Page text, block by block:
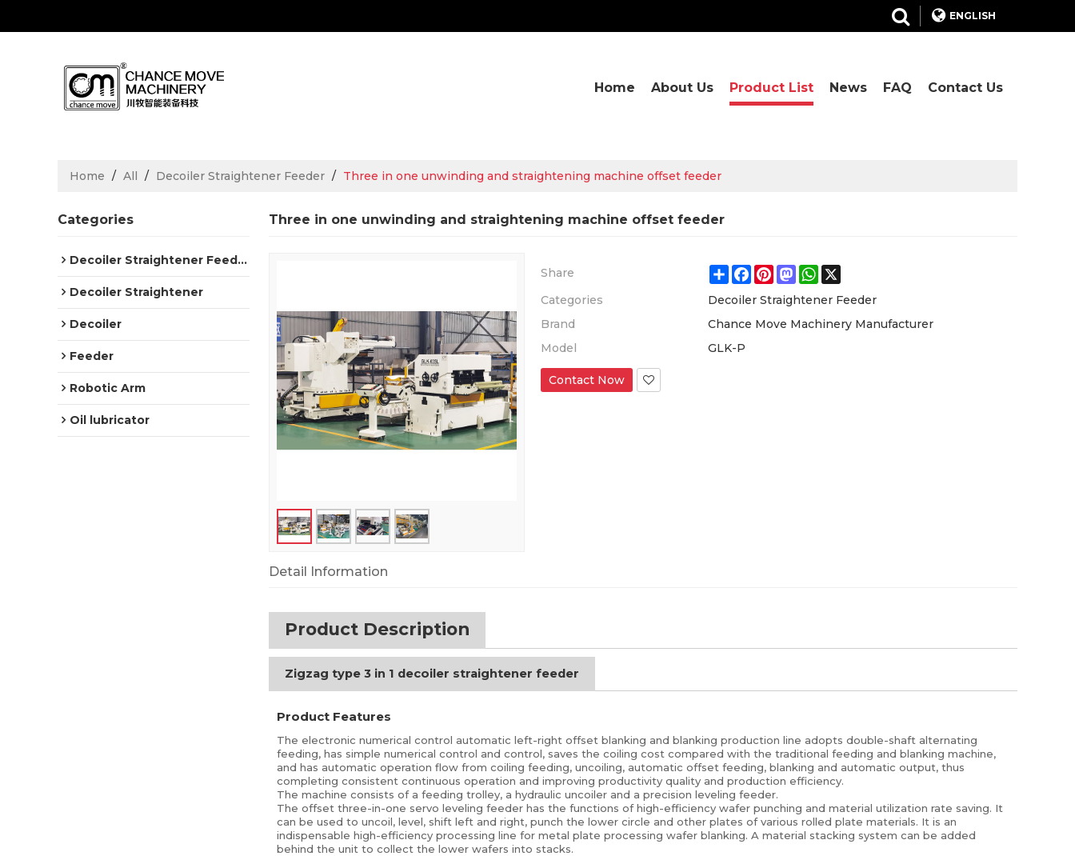
ENGLISH
Home About Us Product List News FAQ Contact Us
Home / All / Decoiler Straightener Feeder / Three in one unwinding and straightening machine offset feeder
Categories
Decoiler Straightener Feeder
Decoiler Straightener
Decoiler
Feeder
Robotic Arm
Oil lubricator
Three in one unwinding and straightening machine offset feeder
Share ShareFacebook
Pinterest
Mastodon
WhatsApp
X
Categories
Decoiler Straightener Feeder
Brand
Chance Move Machinery Manufacturer
Model
GLK-P
Contact Now
Detail Information
Product Description
Zigzag type 3 in 1 decoiler straightener feeder
Product Features
The electronic numerical control automatic left-right offset blanking and blanking production line adopts double-shaft alternating
feeding, has simple numerical control and control, saves the coiling cost compared with the traditional feeding and blanking machine,
and has automatic operation flow from coiling feeding, uncoiling, automatic offset feeding, blanking and automatic output, thus
completing consistent continuous operation and improving productivity quality and production efficiency.
The machine consists of a feeding trolley, a hydraulic uncoiler and a precision leveling feeder.
The offset three-in-one servo leveling feeder has the functions of high-efficiency wafer punching and material utilization rate saving. It
can be used to uncoil, level, shift left and right, punch the lower circle and other plates of various rolled plate materials. It is an
indispensable high-efficiency processing line for metal plate processing wafer blanking. A material stacking system can be added
behind the unit to collect the lower wafers into stacks.